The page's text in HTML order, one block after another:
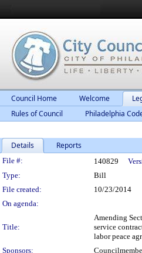
Council Home Welcome
Rules of Council
Philadelphia
Details Reports
Legislation
File #: 140829
Type:
Bill
File created:
10/23/2014
On agenda:
Title:
Amending
service
labor peace
Sponsors: